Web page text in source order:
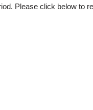
Please click below to